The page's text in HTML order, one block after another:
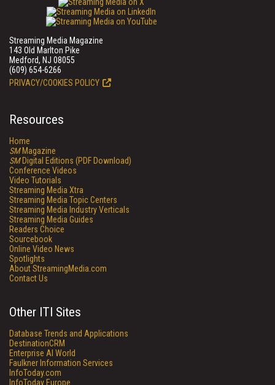
Streaming Media Magazine
143 Old Marlton Pike
Medford, NJ 08055
(609) 654-6266
PRIVACY/COOKIES POLICY
Resources
Home
SMMagazine
SMDigital Editions (PDF Download)
Conference Videos
Video Tutorials
Streaming Media Xtra
Streaming Media Topic Centers
Streaming Media Industry Verticals
Streaming Media Guides
Readers Choice
Sourcebook
Online Video News
Spotlights
About StreamingMedia.com
Contact Us
Other ITI Sites
Database Trends and Applications
DestinationCRM
Enterprise AI World
Faulkner Information Services
InfoToday.com
InfoToday Europe